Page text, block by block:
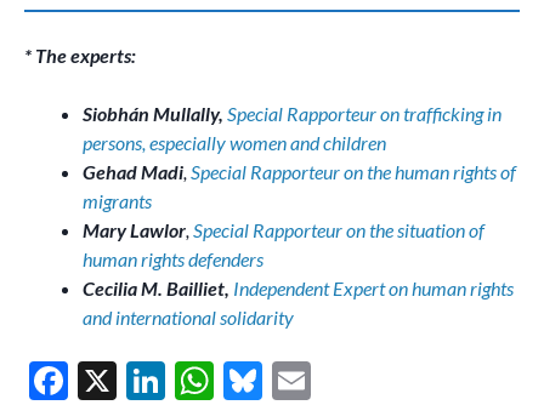
* The experts:
Siobhán Mullally, Special Rapporteur on trafficking in
persons, especially women and children
Gehad Madi,Special Rapporteur on the human rights of
migrants
Mary Lawlor,Special Rapporteur on the situation of
human rights defenders
Cecilia M. Bailliet, Independent Expert on human rights
and international solidarity
F
X
Li W Bl